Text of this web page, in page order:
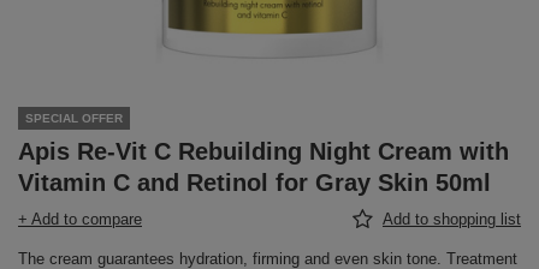
SPECIAL OFFER
Apis Re-Vit C Rebuilding Night Cream with
Vitamin C and Retinol for Gray Skin 50ml
+ Add to compare Add to shopping list
The cream guarantees hydration, firming and even skin tone. Treatment